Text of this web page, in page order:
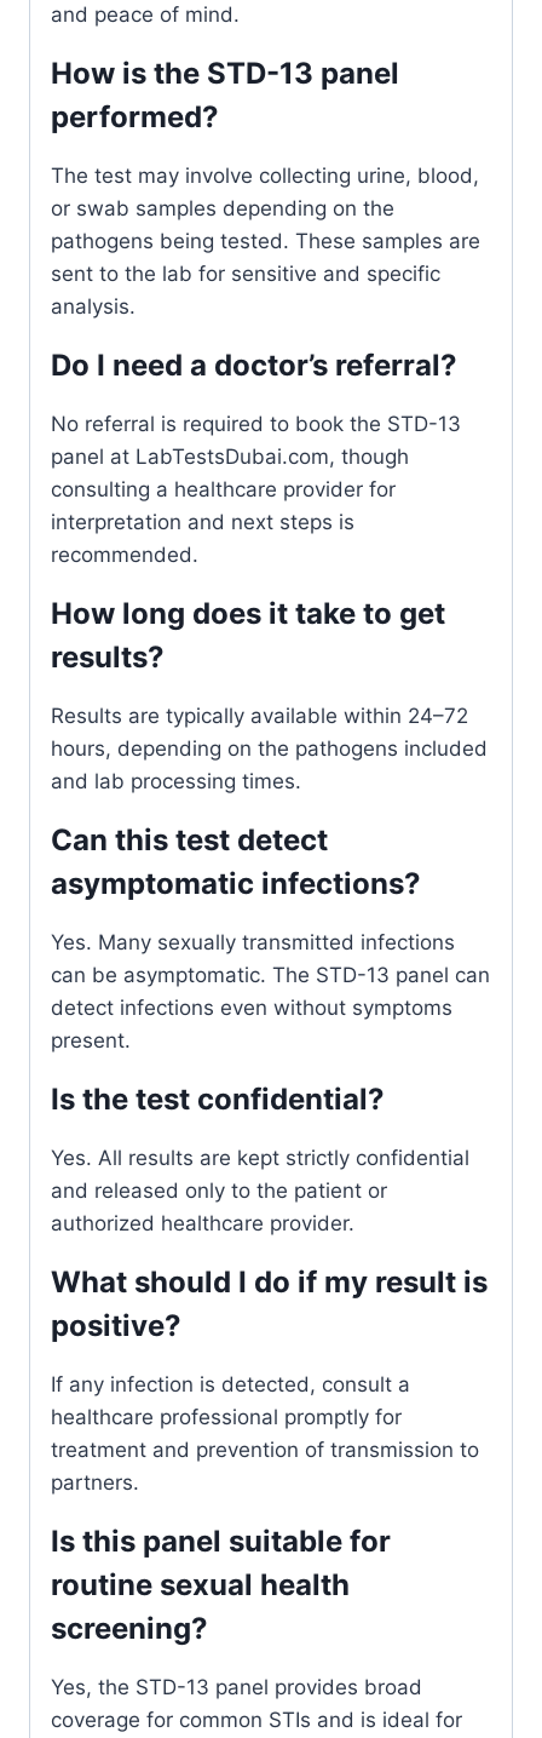
and peace of mind.
How is the STD-13 panel
performed?
The test may involve collecting urine, blood,
or swab samples depending on the
pathogens being tested. These samples are
sent to the lab for sensitive and specific
analysis.
Do I need a doctor’s referral?
No referral is required to book the STD-13
panel at LabTestsDubai.com, though
consulting a healthcare provider for
interpretation and next steps is
recommended.
How long does it take to get
results?
Results are typically available within 24–72
hours, depending on the pathogens included
and lab processing times.
Can this test detect
asymptomatic infections?
Yes. Many sexually transmitted infections
can be asymptomatic. The STD-13 panel can
detect infections even without symptoms
present.
Is the test confidential?
Yes. All results are kept strictly confidential
and released only to the patient or
authorized healthcare provider.
What should I do if my result is
positive?
If any infection is detected, consult a
healthcare professional promptly for
treatment and prevention of transmission to
partners.
Is this panel suitable for
routine sexual health
screening?
Yes, the STD-13 panel provides broad
coverage for common STIs and is ideal for